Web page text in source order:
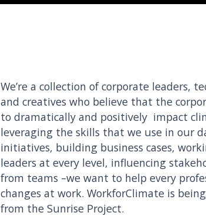
We’re a collection of corporate leaders,
and creatives who believe that the
to dramatically and positively impact
leveraging the skills that we use in our
initiatives, building business cases,
leaders at every level, influencing
from teams –we want to help every
changes at work. WorkforClimate is
from the Sunrise Project.